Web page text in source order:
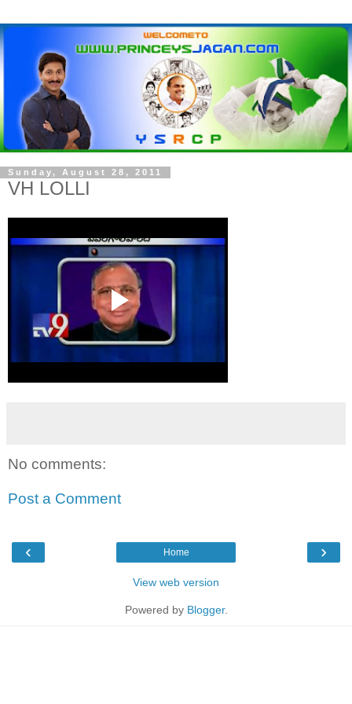
Sunday, August 28, 2011
VH LOLLI
No comments:
Post a Comment
‹ ›
Home
View web version
Powered by Blogger.